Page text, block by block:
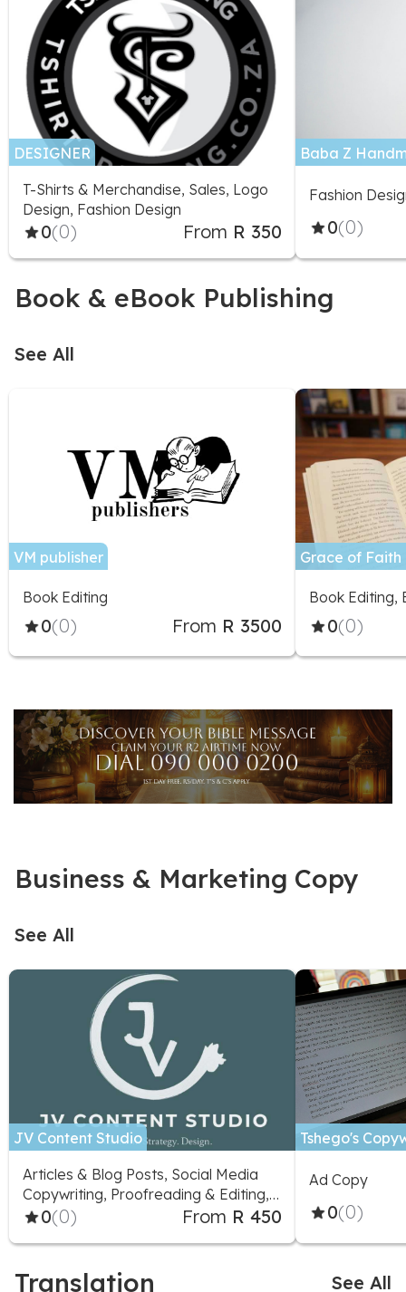
DESIGNER
T-Shirts & Merchandise, Sales, Logo
Design, Fashion Design
0(0) From R 350
Baba Z
Fashion
0(0)
Book & eBook Publishing
See All
VM publisher
Book Editing
0(0) From R 3500
Grace of Faith
Book Editing,
0(0)
Business & Marketing Copy
See All
JV Content Studio
Articles & Blog Posts, Social Media
Copywriting, Proofreading & Editing,
Marketing Advice, Logo Design,
0(0) From R 450
Tshego's
Ad Copy
0(0)
Translation See All